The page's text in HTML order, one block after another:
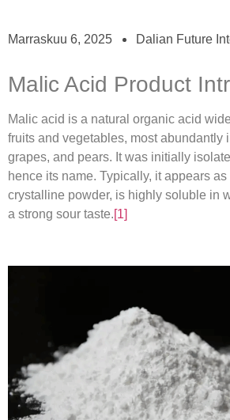
Marraskuu 6, 2025 Dalian Future
Malic Acid Product
Malic acid is a natural organic acid
fruits and vegetables, most abundantly
grapes, and pears. It was initially
hence its name. Typically, it appears
crystalline powder, is highly soluble in
a strong sour taste.[1]